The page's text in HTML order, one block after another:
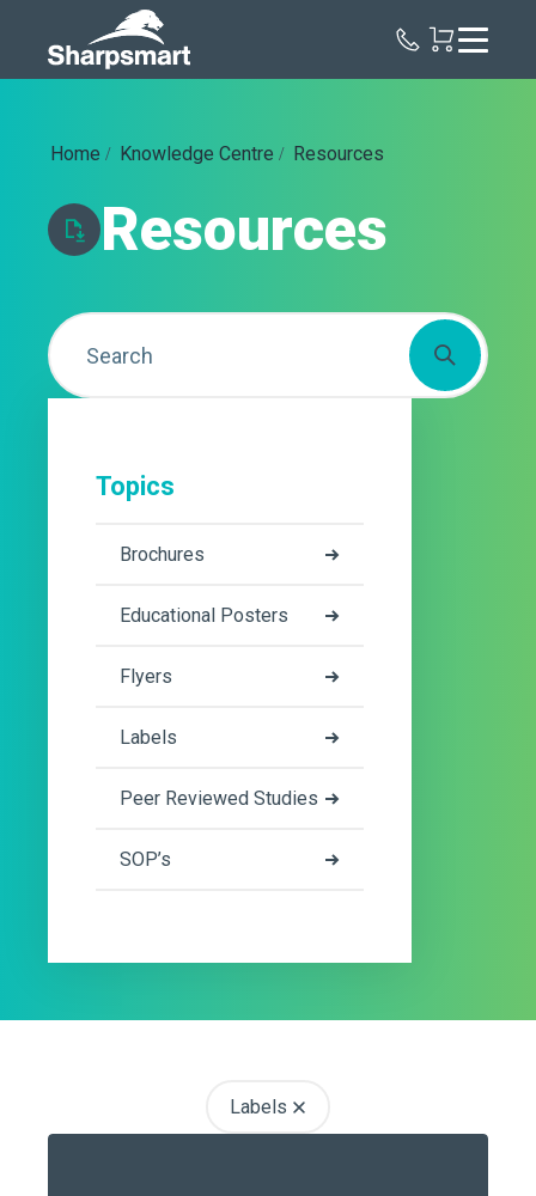
Home Knowledge Centre Resources
Resources
Topics
Brochures
Educational Posters
Flyers
Labels
Peer Reviewed Studies
SOP’s
Labels